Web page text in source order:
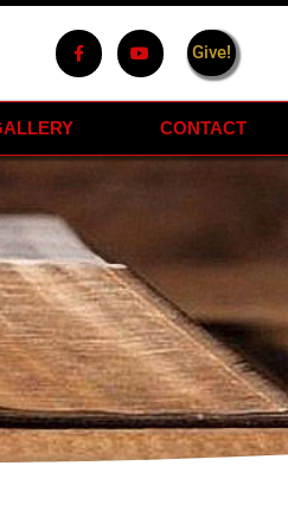
Give!
CONTACT